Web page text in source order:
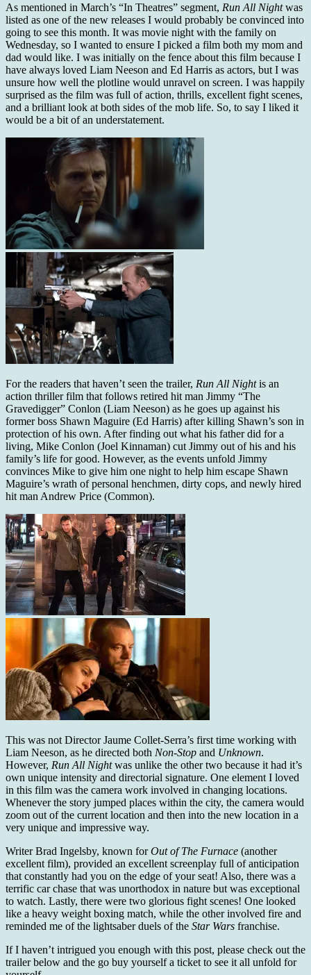
As mentioned in March’s “In Theatres” segment, Run All Nightwas
listed as one of the new releases I would probably be convinced into
going to see this month. It was movie night with the family on
Wednesday, so I wanted to ensure I picked a film both my mom and
dad would like. I was initially on the fence about this film because I
have always loved Liam Neeson and Ed Harris as actors, but I was
unsure how well the plotline would unravel on screen. I was happily
surprised as the film was full of action, thrills, excellent fight scenes,
and a brilliant look at both sides of the mob life. So, to say I liked it
would be a bit of an understatement.
For the readers that haven’t seen the trailer, Run All Nightis an
action thriller film that follows retired hit man Jimmy “The
Gravedigger” Conlon (Liam Neeson) as he goes up against his
former boss Shawn Maguire (Ed Harris) after killing Shawn’s son in
protection of his own. After finding out what his father did for a
living, Mike Conlon (Joel Kinnaman) cut Jimmy out of his and his
family’s life for good. However, as the events unfold Jimmy
convinces Mike to give him one night to help him escape Shawn
Maguire’s wrath of personal henchmen, dirty cops, and newly hired
hit man Andrew Price (Common).
This was not Director Jaume Collet-Serra’s first time working with
Liam Neeson, as he directed both Non-Stop and Unknown.
However, Run All Nightwas unlike the other two because it had it’s
own unique intensity and directorial signature. One element I loved
in this film was the camera work involved in changing locations.
Whenever the story jumped places within the city, the camera would
zoom out of the current location and then into the new location in a
very unique and impressive way.
Writer Brad Ingelsby, known forOut of The Furnace (another
excellent film), provided an excellent screenplay full of anticipation
that constantly had you on the edge of your seat! Also, there was a
terrific car chase that was unorthodox in nature but was exceptional
to watch. Lastly, there were two glorious fight scenes! One looked
like a heavy weight boxing match, while the other involved fire and
reminded me of the lightsaber duels of the Star Wars franchise.
If I haven’t intrigued you enough with this post, please check out the
trailer below and the go buy yourself a ticket to see it all unfold for